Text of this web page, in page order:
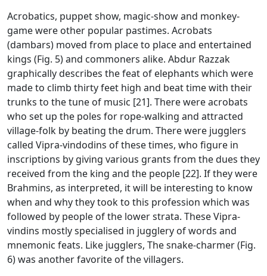
Acrobatics, puppet show, magic-show and monkey-
game were other popular pastimes. Acrobats
(dambars) moved from place to place and entertained
kings (Fig. 5) and commoners alike. Abdur Razzak
graphically describes the feat of elephants which were
made to climb thirty feet high and beat time with their
trunks to the tune of music [21]. There were acrobats
who set up the poles for rope-walking and attracted
village-folk by beating the drum. There were jugglers
called Vipra-vindodins of these times, who figure in
inscriptions by giving various grants from the dues they
received from the king and the people [22]. If they were
Brahmins, as interpreted, it will be interesting to know
when and why they took to this profession which was
followed by people of the lower strata. These Vipra-
vindins mostly specialised in jugglery of words and
mnemonic feats. Like jugglers, The snake-charmer (Fig.
6) was another favorite of the villagers.